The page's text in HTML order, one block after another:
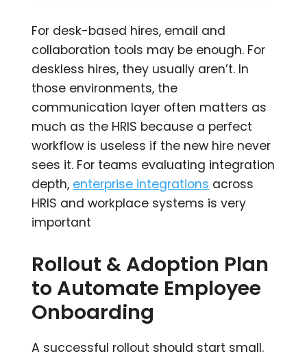
For desk-based hires, email and
collaboration tools may be enough. For
deskless hires, they usually aren’t. In
those environments, the
communication layer often matters as
much as the HRIS because a perfect
workflow is useless if the new hire never
sees it. For teams evaluating integration
depth, enterprise integrations across
HRIS and workplace systems is very
important
Rollout & Adoption Plan
to Automate Employee
Onboarding
A successful rollout should start small.